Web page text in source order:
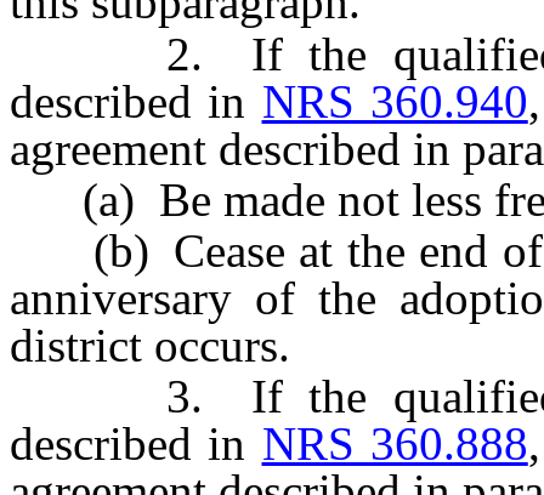
2. If the qualified
described in NRS 360.940
agreement described in
(a) Be made not less
(b) Cease at the end of
anniversary of the
district occurs.
3. If the qualified
described in NRS 360.888